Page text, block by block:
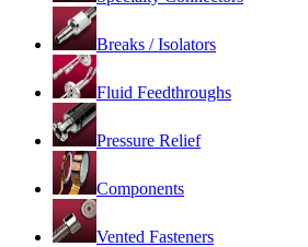
Breaks / Isolators
Fluid Feedthroughs
Pressure Relief
Components
Vented Fasteners